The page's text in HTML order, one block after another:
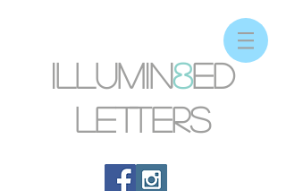
Illumin8ed
letters